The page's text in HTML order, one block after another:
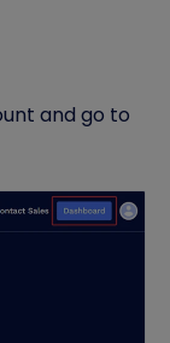
and go to